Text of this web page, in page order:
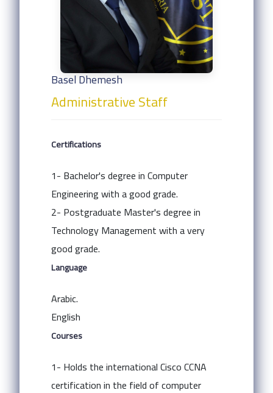
Basel Dhemesh
Administrative Staff
Certifications
1- Bachelor's degree in Computer
Engineering with a good grade.
2- Postgraduate Master's degree in
Technology Management with a very
good grade.
Language
Arabic.
English
Courses
1- Holds the international Cisco CCNA
certification in the field of computer